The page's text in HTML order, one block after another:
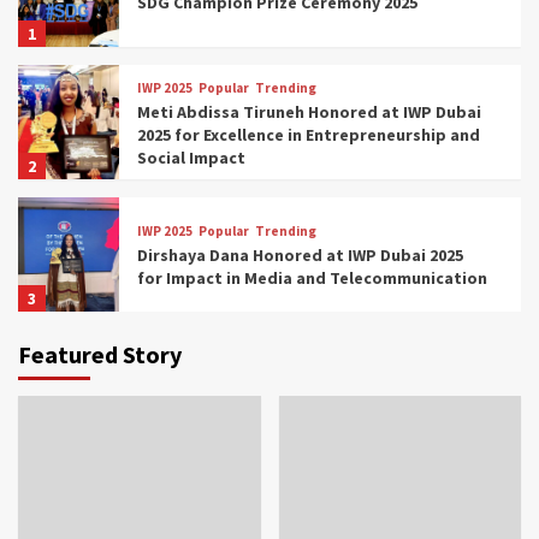
1
2
IWP 2025 Popular Trending
Meti Abdissa Tiruneh Honored at IWP Dubai
2025 for Excellence in Entrepreneurship and
Social Impact
3
IWP 2025 Popular Trending
Dirshaya Dana Honored at IWP Dubai 2025
for Impact in Media and Telecommunication
IWP 2025
Dubai 2025 for Transformative Leadership
Featured Story